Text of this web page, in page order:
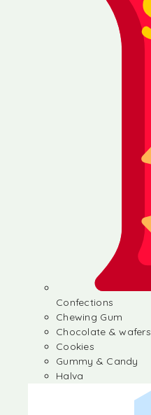
Confections
Chewing Gum
Chocolate & wafers
Cookies
Gummy & Candy
Halva